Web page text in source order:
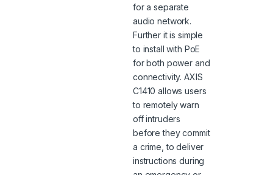
for a separate
audio network.
Further it is simple
to install with PoE
for both power and
connectivity. AXIS
C1410 allows users
to remotely warn
off intruders
before they commit
a crime, to deliver
instructions during